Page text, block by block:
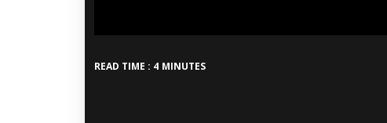
READ TIME : 4 MINUTES